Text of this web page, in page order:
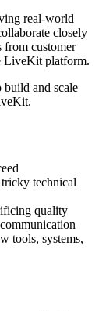
real-world
closely
from customer
LiveKit platform.
build and scale
technical
quality
tools, systems,